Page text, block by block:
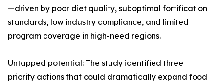
—driven by poor diet quality, suboptimal fortification
standards, low industry compliance, and limited
program coverage in high-need regions.
Untapped potential: The study identified three
priority actions that could dramatically expand food